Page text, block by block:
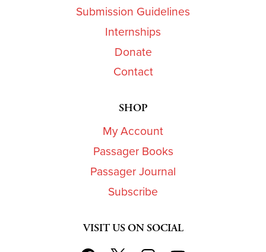
Submission Guidelines
Internships
Donate
Contact
SHOP
My Account
Passager Books
Passager Journal
Subscribe
VISIT US ON SOCIAL